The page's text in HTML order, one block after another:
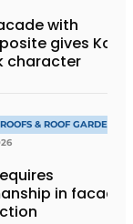
with
gives Kop
character
& ROOF GARDENS
in facade